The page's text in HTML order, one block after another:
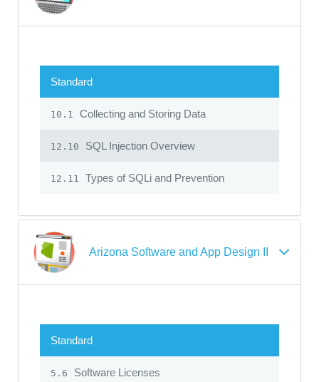
Standard
10.1 Collecting and Storing Data
12.10 SQL Injection Overview
12.11 Types of SQLi and Prevention
Arizona Software and App Design II
Standard
5.6 Software Licenses